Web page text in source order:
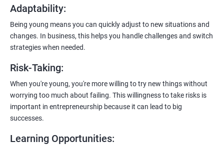
Freelancing Skills:
Discover strategies for using freelance platforms to secure
clients, generate leads, and grow your freelance business.
Gain insights into digital marketing techniques tailored for
software development businesses, including lead generation
and communication integration.
payment gateways, SMS, and WhatsApp functionalities for
Adaptability:
Being young means you can quickly adjust to new situations and
changes. In business, this helps you handle challenges and switch
strategies when needed.
Risk-Taking:
When you're young, you're more willing to try new things without
worrying too much about failing. This willingness to take risks is
important in entrepreneurship because it can lead to big
successes.
Learning Opportunities: